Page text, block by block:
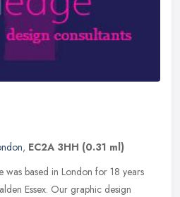
, EC2A 3HH (0.31 ml)
was based in London for 18 years
Essex. Our graphic design